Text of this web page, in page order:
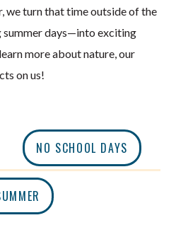
we turn that time outside of the
days—into exciting
more about nature, our
on us!
NO SCHOOL DAYS